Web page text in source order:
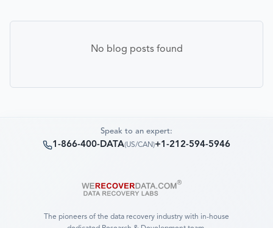
No blog posts found
Speak to an expert:
1-866-400-DATA(US/CAN)+1-212-594-5946
The pioneers of the data recovery industry with in-house